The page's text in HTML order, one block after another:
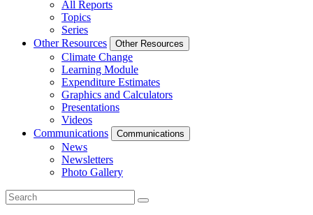
All Reports
Topics
Series
Other Resources
Other Resources
Climate Change
Learning Module
Expenditure Estimates
Graphics and Calculators
Presentations
Videos
Communications
Communications
News
Newsletters
Photo Gallery